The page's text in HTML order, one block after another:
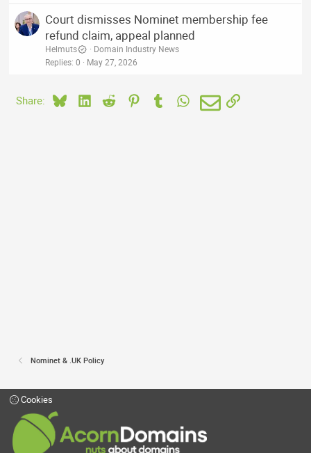
Court dismisses Nominet membership fee
refund claim, appeal planned
Helmuts
Domain Industry News
Replies 0 May 27, 2026
Share: BlueskyLinkedIn
Reddit PinterestTumblrWhatsApp
EmailLink
Nominet & .UK Policy
Cookies